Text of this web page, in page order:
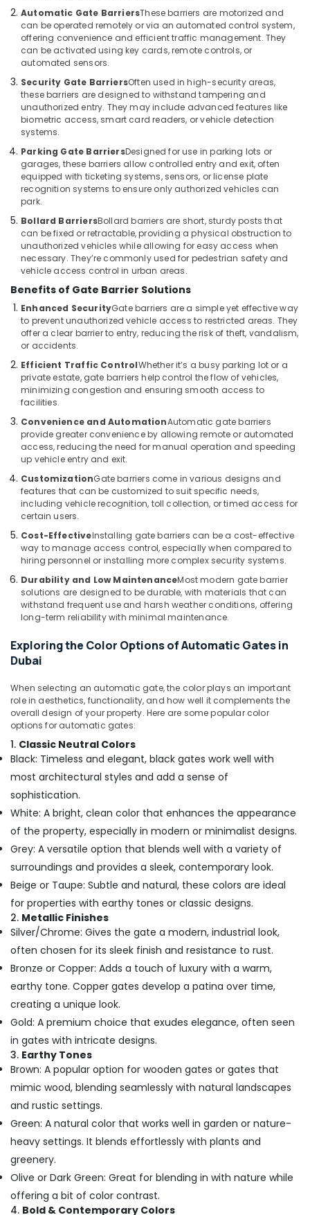
Dubai
Industrial
Automation
Services
Dubai
Automatic
Folding
Gates
Dealers
Dubai
Automation
Services
Dubai
Hospital
Automation
Companies
Dubai
Hotel
Automation
Services
Dubai
Office
Automation
in
Dubai
Automatic Gate BarriersThese barriers are motorized and
can be operated remotely or via an automated control system,
offering convenience and efficient traffic management. They
can be activated using key cards, remote controls, or
automated sensors.
Security Gate BarriersOften used in high-security areas,
these barriers are designed to withstand tampering and
unauthorized entry. They may include advanced features like
biometric access, smart card readers, or vehicle detection
systems.
Parking Gate BarriersDesigned for use in parking lots or
garages, these barriers allow controlled entry and exit, often
equipped with ticketing systems, sensors, or license plate
recognition systems to ensure only authorized vehicles can
park.
Bollard BarriersBollard barriers are short, sturdy posts that
can be fixed or retractable, providing a physical obstruction to
unauthorized vehicles while allowing for easy access when
necessary. They’re commonly used for pedestrian safety and
vehicle access control in urban areas.
Benefits of Gate Barrier Solutions
Enhanced SecurityGate barriers are a simple yet effective way
to prevent unauthorized vehicle access to restricted areas. They
offer a clear barrier to entry, reducing the risk of theft, vandalism,
or accidents.
Efficient Traffic ControlWhether it’s a busy parking lot or a
private estate, gate barriers help control the flow of vehicles,
minimizing congestion and ensuring smooth access to
facilities.
Convenience and AutomationAutomatic gate barriers
provide greater convenience by allowing remote or automated
access, reducing the need for manual operation and speeding
up vehicle entry and exit.
CustomizationGate barriers come in various designs and
features that can be customized to suit specific needs,
including vehicle recognition, toll collection, or timed access for
certain users.
Cost-EffectiveInstalling gate barriers can be a cost-effective
way to manage access control, especially when compared to
hiring personnel or installing more complex security systems.
Durability and Low MaintenanceMost modern gate barrier
solutions are designed to be durable, with materials that can
withstand frequent use and harsh weather conditions, offering
long-term reliability with minimal maintenance.
Exploring the Color Options of Automatic Gates in
Dubai
When selecting an automatic gate, the color plays an important
role in aesthetics, functionality, and how well it complements the
overall design of your property. Here are some popular color
options for automatic gates:
1. Classic Neutral Colors
Black: Timeless and elegant, black gates work well with
most architectural styles and add a sense of
sophistication.
White: A bright, clean color that enhances the appearance
of the property, especially in modern or minimalist designs.
Grey: A versatile option that blends well with a variety of
surroundings and provides a sleek, contemporary look.
Beige or Taupe: Subtle and natural, these colors are ideal
for properties with earthy tones or classic designs.
2. Metallic Finishes
Silver/Chrome: Gives the gate a modern, industrial look,
often chosen for its sleek finish and resistance to rust.
Bronze or Copper: Adds a touch of luxury with a warm,
earthy tone. Copper gates develop a patina over time,
creating a unique look.
Gold: A premium choice that exudes elegance, often seen
in gates with intricate designs.
3. Earthy Tones
Brown: A popular option for wooden gates or gates that
mimic wood, blending seamlessly with natural landscapes
and rustic settings.
Green: A natural color that works well in garden or nature-
heavy settings. It blends effortlessly with plants and
greenery.
Olive or Dark Green: Great for blending in with nature while
offering a bit of color contrast.
4. Bold & Contemporary Colors